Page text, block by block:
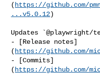
( https://github.com/
...v5.0.12)
Updates
- [Release notes]
( https://github.com/
- [Commits]
( https://github.com/